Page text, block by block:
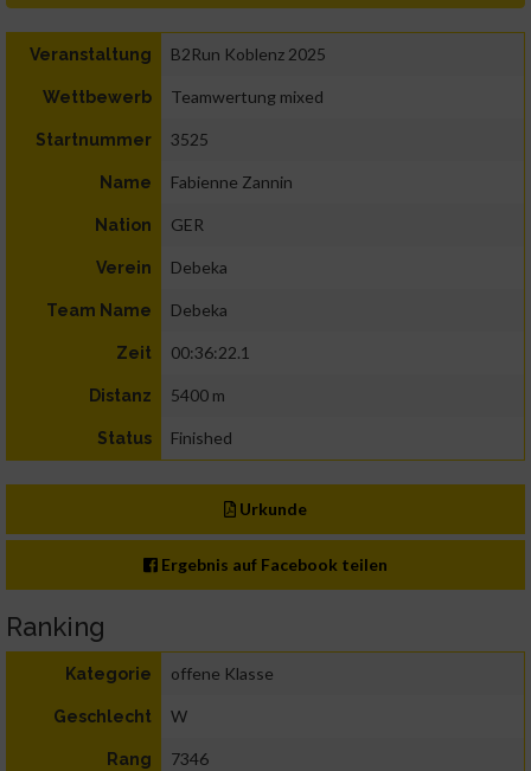
Veranstaltung B2Run Koblenz 2025
Wettbewerb Teamwertung mixed
Startnummer 3525
Name Fabienne Zannin
Nation GER
Verein Debeka
Team Name Debeka
Zeit 00:36:22.1
Distanz 5400 m
Status Finished
Urkunde
Ergebnis auf Facebook teilen
Ranking
Kategorie offene Klasse
Geschlecht W
Rang 7346